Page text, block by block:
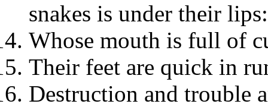
snakes is under their lips:
Whose mouth is full of
Their feet are quick in
Destruction and trouble